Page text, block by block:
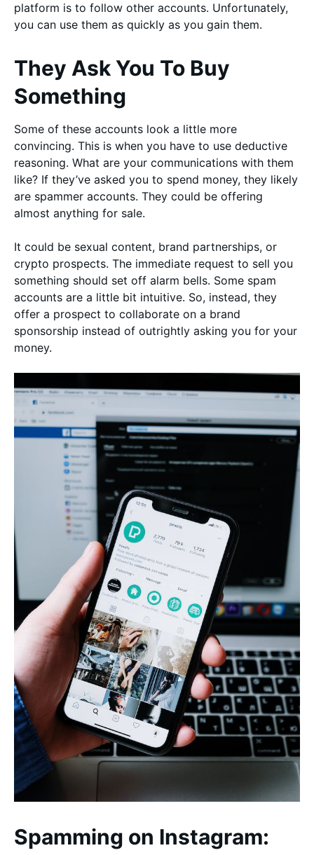
platform is to follow other accounts. Unfortunately,
you can use them as quickly as you gain them.
They Ask You To Buy
Something
Some of these accounts look a little more
convincing. This is when you have to use deductive
reasoning. What are your communications with them
like? If they’ve asked you to spend money, they likely
are spammer accounts. They could be offering
almost anything for sale.
It could be sexual content, brand partnerships, or
crypto prospects. The immediate request to sell you
something should set off alarm bells. Some spam
accounts are a little bit intuitive. So, instead, they
offer a prospect to collaborate on a brand
sponsorship instead of outrightly asking you for your
money.
Spamming on Instagram: